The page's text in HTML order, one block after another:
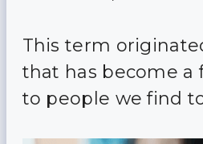
This term
that has become a
to people we find